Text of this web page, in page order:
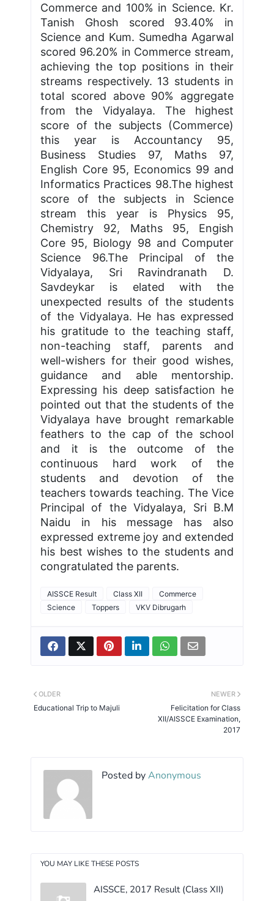
Commerce and 100% in Science. Kr.
Tanish Ghosh scored 93.40% in
Science and Kum. Sumedha Agarwal
scored 96.20% in Commerce stream,
achieving the top positions in their
streams respectively. 13 students in
total scored above 90% aggregate
from the Vidyalaya. The highest
score of the subjects (Commerce)
this year is Accountancy 95,
Business Studies 97, Maths 97,
English Core 95, Economics 99 and
Informatics Practices 98.The highest
score of the subjects in Science
stream this year is Physics 95,
Chemistry 92, Maths 95, Engish
Core 95, Biology 98 and Computer
Science 96.The Principal of the
Vidyalaya, Sri Ravindranath D.
Savdeykar is elated with the
unexpected results of the students
of the Vidyalaya. He has expressed
his gratitude to the teaching staff,
non-teaching staff, parents and
well-wishers for their good wishes,
guidance and able mentorship.
Expressing his deep satisfaction he
pointed out that the students of the
Vidyalaya have brought remarkable
feathers to the cap of the school
and it is the outcome of the
continuous hard work of the
students and devotion of the
teachers towards teaching. The Vice
Principal of the Vidyalaya, Sri B.M
Naidu in his message has also
expressed extreme joy and extended
his best wishes to the students and
congratulated the parents.
AISSCE Result Class XII
Commerce
Science
Toppers VKV Dibrugarh
NEWER
Felicitation for Class
XII/AISSCE Examination,
2017
OLDER
Educational Trip to Majuli
Posted byAnonymous
YOU MAY LIKE THESE POSTS
AISSCE, 2017 Result (Class XII)